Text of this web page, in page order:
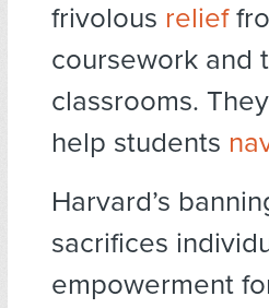
frivolous relief
coursework and
classrooms.
help students
Harvard’s
sacrifices
empowerment